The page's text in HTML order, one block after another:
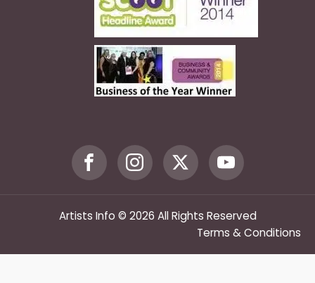
Artists Info © 2026 All Rights Reserved
Terms & Conditions